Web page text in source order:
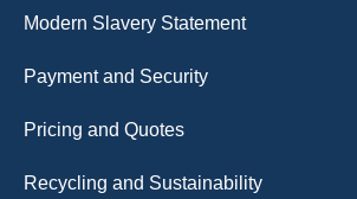
Modern Slavery Statement
Payment and Security
Pricing and Quotes
Recycling and Sustainability